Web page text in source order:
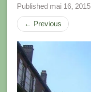
Published mai 16, 2015
← Previous